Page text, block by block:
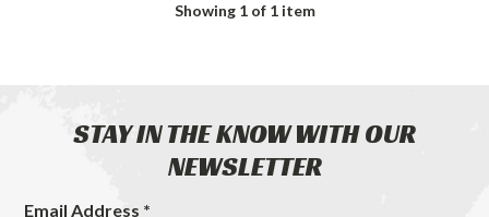
Showing 1of 1 item
STAY IN THE KNOW WITH OUR
NEWSLETTER
Footer
Email Address *